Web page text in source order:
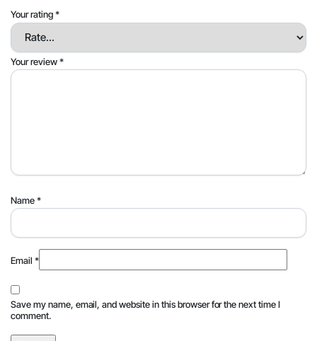
Your rating*
Your review*
Name*
Email *
Save my name, email, and website in this browser for the next time I
comment.